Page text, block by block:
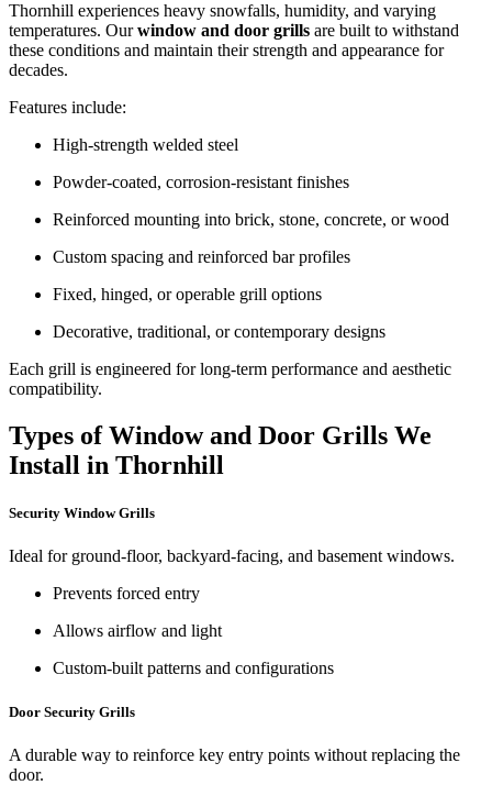
Thornhill experiences heavy snowfalls, humidity, and varying
temperatures. Ourwindow and door grills are built to withstand
these conditions and maintain their strength and appearance for
decades.
Features include:
High-strength welded steel
Powder-coated, corrosion-resistant finishes
Reinforced mounting into brick, stone, concrete, or wood
Custom spacing and reinforced bar profiles
Fixed, hinged, or operable grill options
Decorative, traditional, or contemporary designs
Each grill is engineered for long-term performance and aesthetic
compatibility.
Types of Window and Door Grills We
Install in Thornhill
Security Window Grills
Ideal for ground-floor, backyard-facing, and basement windows.
Prevents forced entry
Allows airflow and light
Custom-built patterns and configurations
Door Security Grills
A durable way to reinforce key entry points without replacing the
door.